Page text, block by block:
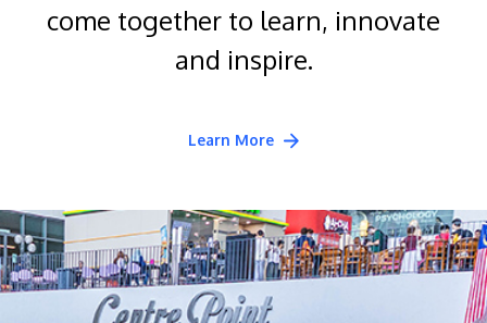
come together to learn, innovate
and inspire.
Learn More